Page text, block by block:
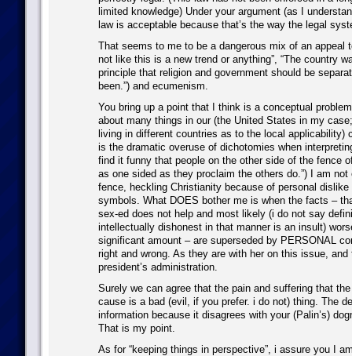
limited knowledge) Under your argument (as I
law is acceptable because that’s the way the legal
That seems to me to be a dangerous mix of an appeal
not like this is a new trend or anything”, “The country
principle that religion and government should be
been.”) and ecumenism.
You bring up a point that I think is a conceptual
about many things in our (the United States in my
living in different countries as to the local applicability)
is the dramatic overuse of dichotomies when
find it funny that people on the other side of the fence
as one sided as they proclaim the others do.”) I am not
fence, heckling Christianity because of personal dislike
symbols. What DOES bother me is when the facts –
sex-ed does not help and most likely (i do not say
intellectually dishonest in that manner is an insult)
significant amount – are superseded by PERSONAL
right and wrong. As they are with her on this issue, and
president’s administration.
Surely we can agree that the pain and suffering that the
cause is a bad (evil, if you prefer. i do not) thing. The
information because it disagrees with your (Palin’s)
That is my point.
As for “keeping things in perspective”, i assure you I